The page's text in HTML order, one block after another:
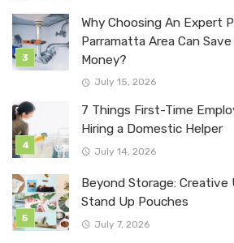
Why Choosing An Expert
Parramatta Area Can
Money?
July 15, 2026
7 Things First-Time
Hiring a Domestic Helper
July 14, 2026
Beyond Storage:
Stand Up Pouches
July 7, 2026